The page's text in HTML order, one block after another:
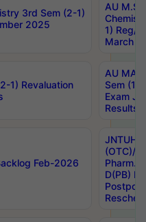
3rd Sem (2-1)
2025
AU
1) Reg/
March
1) Revaluation
AU MA
Sem (1-
Exam
Results
Feb-2026
JNTUH
(OTC)/
Pharm.
D(PB)